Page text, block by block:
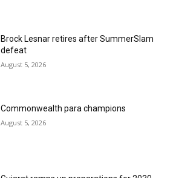
Brock Lesnar retires after SummerSlam
defeat
August 5, 2026
Commonwealth para champions
August 5, 2026